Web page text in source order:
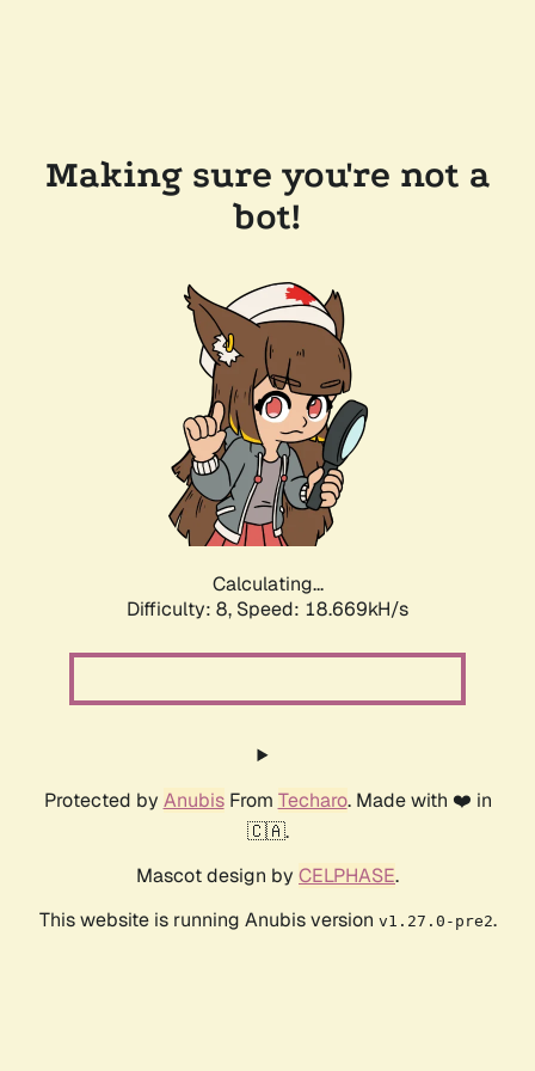
Making sure you're not a
bot!
Calculating...
Difficulty: 8, Speed: 18.669kH/s
Protected by AnubisFrom Techaro. Made with ❤️ in
🇨🇦.
Mascot design by CELPHASE.
This website is running Anubis version v1.27.0-pre2.